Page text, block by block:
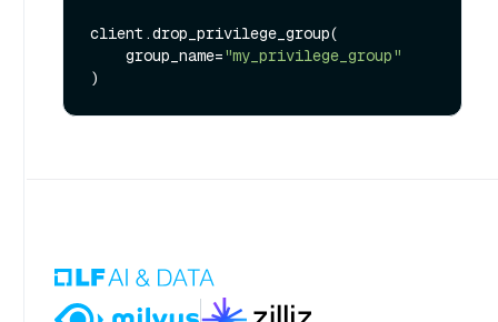
client.drop_privilege_group(
    group_name=
"my_privilege_group"